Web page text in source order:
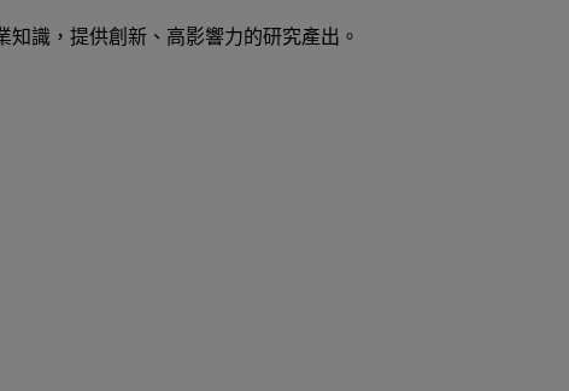
識，提供創新、高影響力的研究產出。